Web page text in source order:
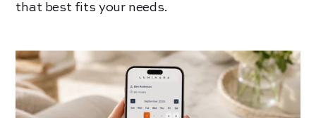
that best fits your needs.